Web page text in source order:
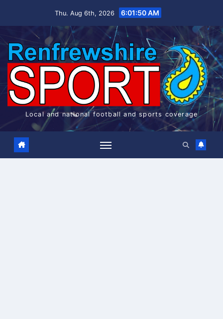
Thu. Aug 6th, 2026 6:01:51 AM
Local and national football and sports coverage